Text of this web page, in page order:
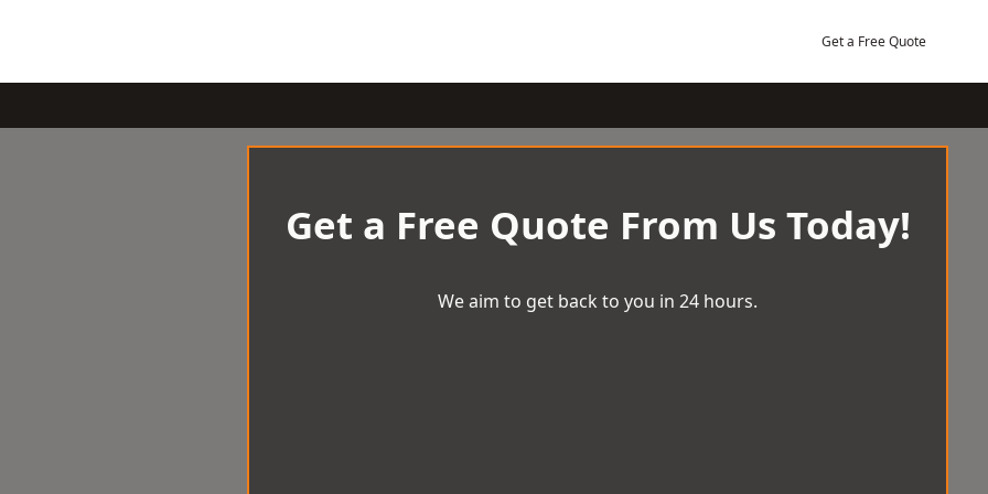
Get a Free Quote
Get a Free Quote From Us Today!
We aim to get back to you in 24 hours.